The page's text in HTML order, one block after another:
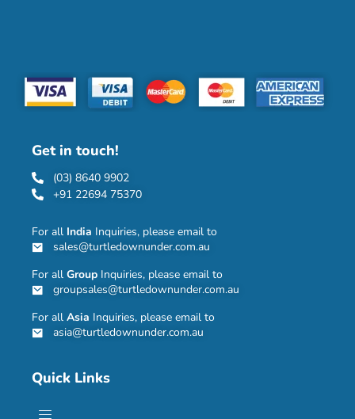
Get in touch!
(03) 8640 9902
+91 22694 75370
For all India Inquiries, please email to
sales@turtledownunder.com.au
For all Group Inquiries, please email to
groupsales@turtledownunder.com.au
For all Asia Inquiries, please email to
asia@turtledownunder.com.au
Quick Links
Menu